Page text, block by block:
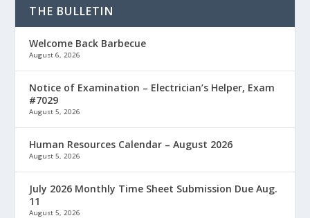
THE BULLETIN
Welcome Back Barbecue
August 6, 2026
Notice of Examination – Electrician’s Helper, Exam
#7029
August 5, 2026
Human Resources Calendar – August 2026
August 5, 2026
July 2026 Monthly Time Sheet Submission Due Aug.
11
August 5, 2026